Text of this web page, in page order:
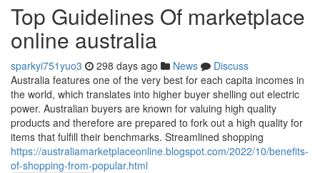
Top Guidelines Of marketplace
online australia
sparkyi751yuo3 298 days ago News
Discuss
Australia features one of the very best for each capita incomes in
the world, which translates into higher buyer shelling out electric
power. Australian buyers are known for valuing high quality
products and therefore are prepared to fork out a high quality for
items that fulfill their benchmarks. Streamlined shopping
https://australiamarketplaceonline.blogspot.com/2022/10/benefits-
of-shopping-from-popular.html